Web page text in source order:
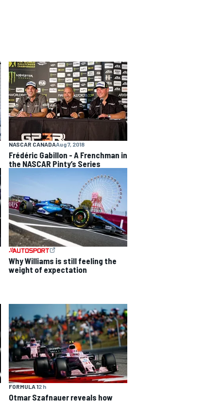
NASCAR CANADAAug 7, 2018
Frédéric Gabillon - A Frenchman in
the NASCAR Pinty’s Series
Why Williams is still feeling the
weight of expectation
FORMULA 12 h
Otmar Szafnauer reveals how